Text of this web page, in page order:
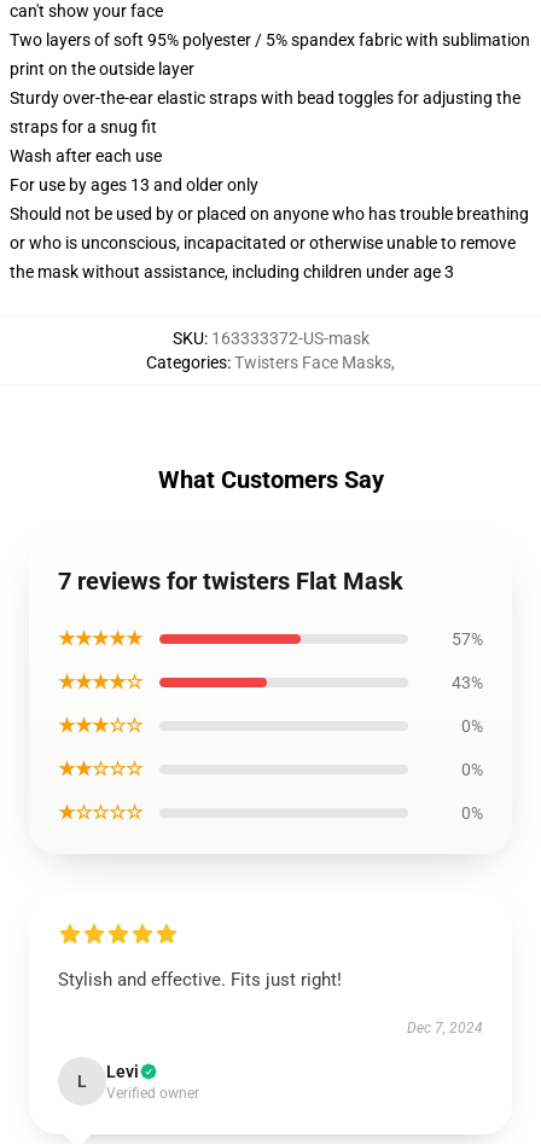
can't show your face
Two layers of soft 95% polyester / 5% spandex fabric with sublimation
print on the outside layer
Sturdy over-the-ear elastic straps with bead toggles for adjusting the
straps for a snug fit
Wash after each use
For use by ages 13 and older only
Should not be used by or placed on anyone who has trouble breathing
or who is unconscious, incapacitated or otherwise unable to remove
the mask without assistance, including children under age 3
SKU: 163333372-US-mask
Categories:Twisters Face Masks,
What Customers Say
7 reviews for twisters Flat Mask
★★★★★ 57%
★★★★☆ 43%
★★★☆☆ 0%
★★☆☆☆ 0%
★☆☆☆☆ 0%
Stylish and effective. Fits just right!
Dec 7, 2024
L Levi
Verified owner